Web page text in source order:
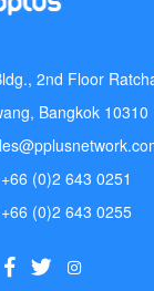
2nd Floor
Bangkok 10310
(0)2 643 0251
(0)2 643 0255